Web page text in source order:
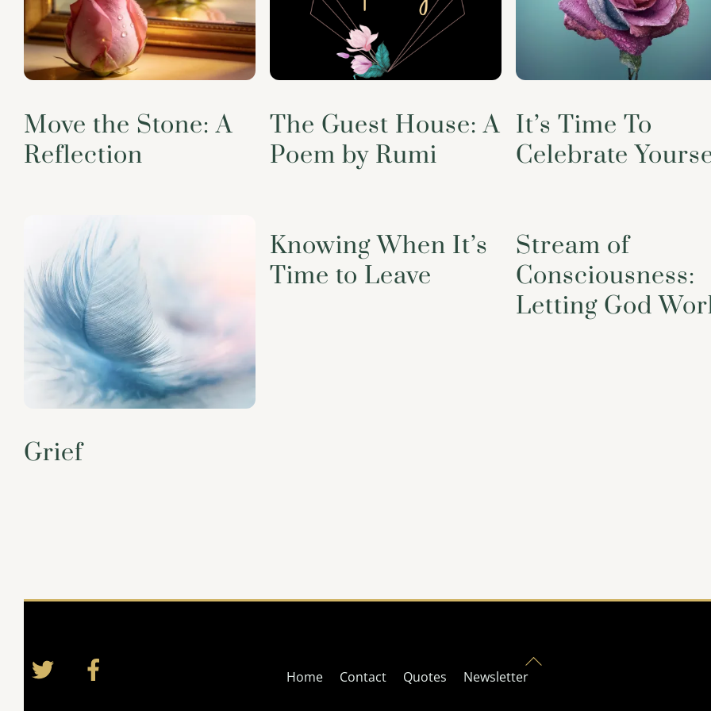
Move the Stone: A
Reflection
The Guest House: A
Poem by Rumi
It’s Time To
Celebrate
Grief
Knowing When It’s
Time to Leave
Stream of
Consciousness:
Letting God
Back
Twitter
Home Contact Quotes Newsletter